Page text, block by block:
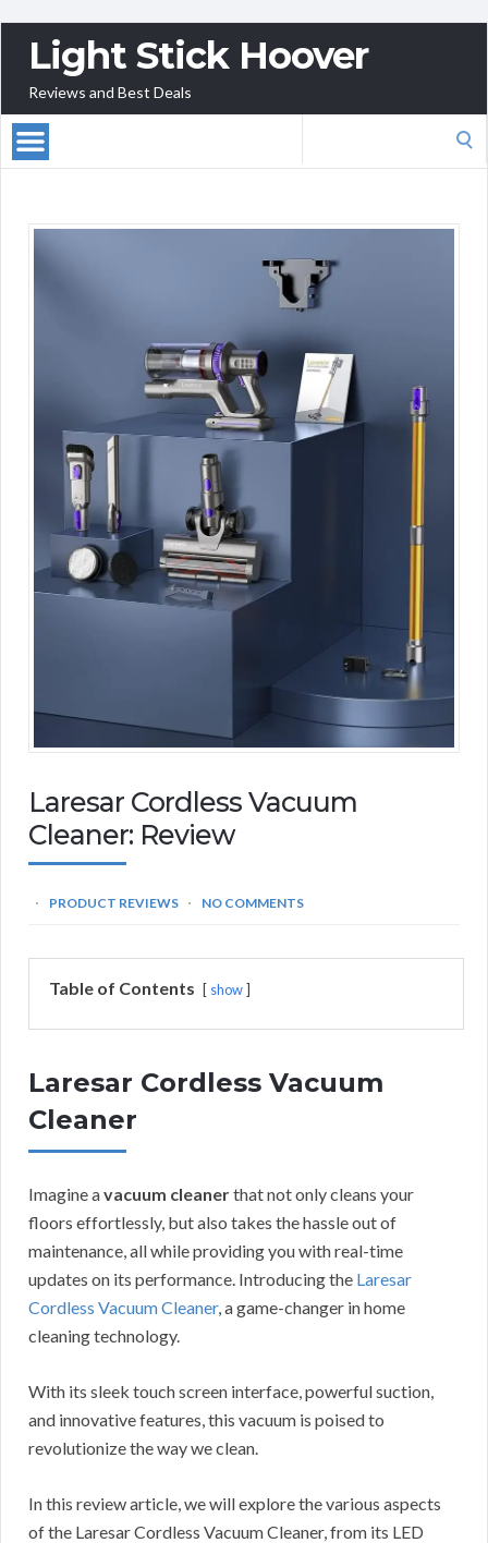
Light Stick Hoover
Reviews and Best Deals
Laresar Cordless Vacuum
Cleaner: Review
PRODUCT REVIEWS NO COMMENTS
Table of Contents show
Laresar Cordless Vacuum
Cleaner
Imagine avacuum cleanerthat not only cleans your
floors effortlessly, but also takes the hassle out of
maintenance, all while providing you with real-time
updates on its performance. Introducing the Laresar
Cordless Vacuum Cleaner, a game-changer in home
cleaning technology.
With its sleek touch screen interface, powerful suction,
and innovative features, this vacuum is poised to
revolutionize the way we clean.
In this review article, we will explore the various aspects
of the Laresar Cordless Vacuum Cleaner, from its LED